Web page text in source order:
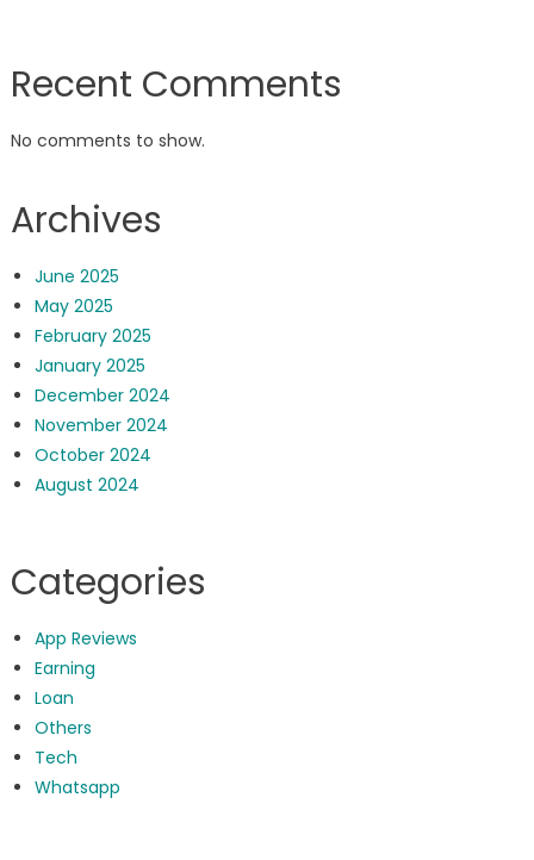
Recent Comments
No comments to show.
Archives
June 2025
May 2025
February 2025
January 2025
December 2024
November 2024
October 2024
August 2024
Categories
App Reviews
Earning
Loan
Others
Tech
Whatsapp